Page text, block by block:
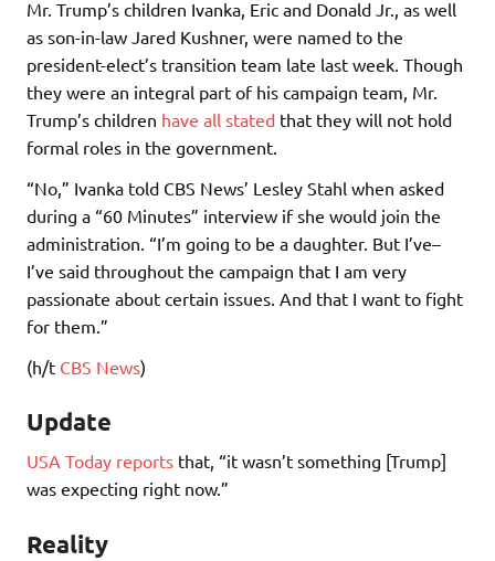
Mr. Trump’s children Ivanka, Eric and Donald Jr., as well
as son-in-law Jared Kushner, were named to the
president-elect’s transition team late last week. Though
they were an integral part of his campaign team, Mr.
Trump’s children have all stated that they will not hold
formal roles in the government.
“No,” Ivanka told CBS News’ Lesley Stahl when asked
during a “60 Minutes” interview if she would join the
administration. “I’m going to be a daughter. But I’ve–
I’ve said throughout the campaign that I am very
passionate about certain issues. And that I want to fight
for them.”
(h/t CBS News)
Update
USA Today reports that, “it wasn’t something [Trump]
was expecting right now.”
Reality